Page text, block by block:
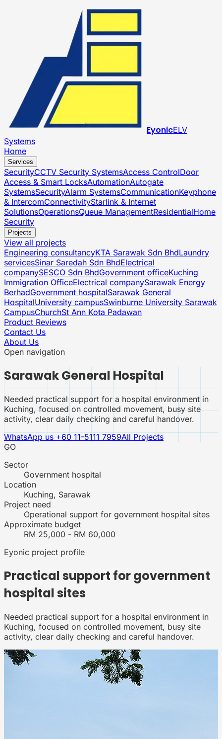
EyonicELV
Systems
Home
Services
SecurityCCTV Security SystemsAccess ControlDoor
Access & Smart LocksAutomationAutogate
SystemsSecurityAlarm SystemsCommunicationKeyphone
& IntercomConnectivityStarlink & Internet
SolutionsOperationsQueue ManagementResidentialHome
Security
Projects
View all projects
Engineering consultancyKTA Sarawak Sdn BhdLaundry
servicesSinar Saredah Sdn BhdElectrical
companySESCO Sdn BhdGovernment officeKuching
Immigration OfficeElectrical companySarawak Energy
BerhadGovernment hospitalSarawak General
HospitalUniversity campusSwinburne University Sarawak
CampusChurchSt Ann Kota Padawan
Product Reviews
Contact Us
About Us
Open navigation
Sarawak General Hospital
Needed practical support for a hospital environment in
Kuching, focused on controlled movement, busy site
activity, clear daily checking and careful handover.
WhatsApp us +60 11-5111 7959All Projects
GO
Sector
Government hospital
Location
Kuching, Sarawak
Project need
Operational support for government hospital sites
Approximate budget
RM 25,000 - RM 60,000
Eyonic project profile
Practical support forgovernment
hospitalsites
Needed practical support for a hospital environment in
Kuching, focused on controlled movement, busy site
activity, clear daily checking and careful handover.